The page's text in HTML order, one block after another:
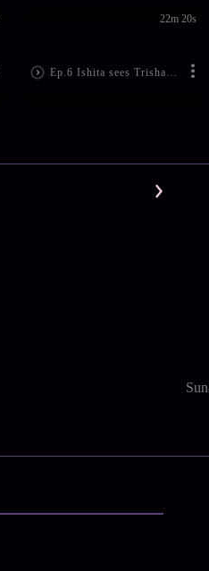
Ep.6 Ishita sees Trisha with a man
22m 20s